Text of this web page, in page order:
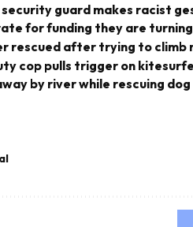
guard makes racist
for funding they are
rescued after trying to climb
cop pulls trigger on
by river while rescuing